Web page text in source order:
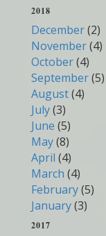
2018
December(2)
November(4)
October(4)
September(5)
August(4)
July(3)
June (5)
May(8)
April (4)
March (4)
February(5)
January(3)
2017